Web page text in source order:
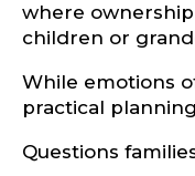
where
children or
While emotions
practical
Questions